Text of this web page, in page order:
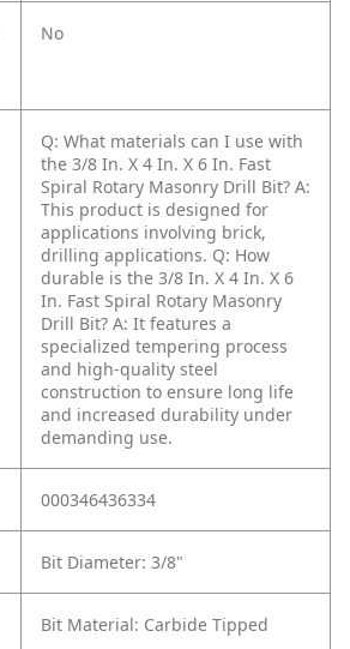
No
Q: What materials can I use with
the 3/8 In. X 4 In. X 6 In. Fast
Spiral Rotary Masonry Drill Bit? A:
This product is designed for
applications involving brick,
drilling applications. Q: How
durable is the 3/8 In. X 4 In. X 6
In. Fast Spiral Rotary Masonry
Drill Bit? A: It features a
specialized tempering process
and high-quality steel
construction to ensure long life
and increased durability under
demanding use.
000346436334
Bit Diameter: 3/8"
Bit Material: Carbide Tipped